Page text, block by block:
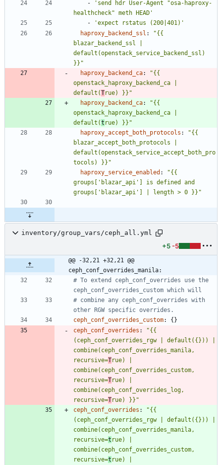
-
'send hdr User-Agent "osa-haproxy-
healthcheck" meth HEAD'
-
'expect rstatus (200|401)'
haproxy_backend_ssl :
"{{
blazar_backend_ssl |
default(openstack_service_backend_ssl)
}}"
haproxy_backend_ca:
"{{
openstack_haproxy_backend_ca |
default(True) }}"
haproxy_backend_ca:
"{{
openstack_haproxy_backend_ca |
default(t rue) }}"
haproxy_accept_both_protocols :
"{{
blazar_accept_both_protocols |
default(openstack_service_accept_both_pro
tocols) }}"
haproxy_service_enabled :
"{{
groups['blazar_api'] is defined and
groups['blazar_api'] | length > 0 }}"
inventory/group_vars/ceph_all.yml
+5 -5
@@ -32,21 +32,21 @@
ceph_conf_overrides_manila:
# To extend ceph_conf_overrides use the
ceph_conf_overrides_custom which will
# combine any ceph_conf_overrides with
other RGW specific overrides.
ceph_conf_overrides_custom:
{}
ceph_conf_overrides :
"{{
(ceph_conf_overrides_rgw | default({})) |
combine(ceph_conf_overrides_manila,
recursive=True) |
combine(ceph_conf_overrides_custom,
recursive=True) |
combine(ceph_conf_overrides_log,
recursive=True) }}"
ceph_conf_overrides :
"{{
(ceph_conf_overrides_rgw | default({})) |
combine(ceph_conf_overrides_manila,
recursive=t rue) |
combine(ceph_conf_overrides_custom,
recursive=t rue) |